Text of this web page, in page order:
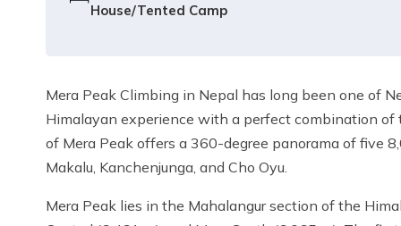
House/Tented Camp
Mera Peak Climbing in Nepal has long been one of
Himalayan experience with a perfect combination
of Mera Peak offers a 360-degree panorama of five
Makalu, Kanchenjunga, and Cho Oyu.
Mera Peak lies in the Mahalangur section of the